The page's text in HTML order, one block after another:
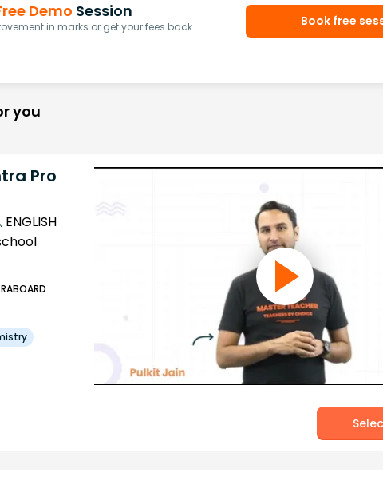
Demo Session
in marks or get your fees back.
Book free
you
Pro
ENGLISH